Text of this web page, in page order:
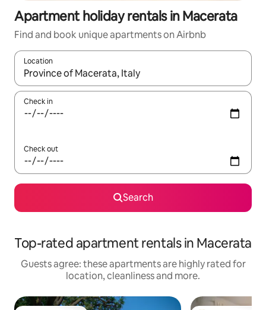
Apartment holiday rentals in Macerata
Find and book unique apartments on Airbnb
Location
When results are available, navigate with the up and down
Check in
Check out
Search
Top-rated apartment rentals in Macerata
Guests agree: these apartments are highly rated for
location, cleanliness and more.